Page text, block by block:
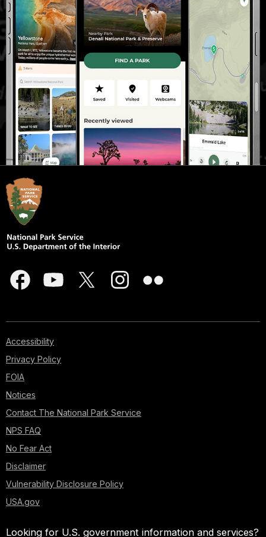
Accessibility
Privacy Policy
FOIA
Notices
Contact The National Park Service
NPS FAQ
No Fear Act
Disclaimer
Vulnerability Disclosure Policy
USA.gov
Looking for U.S. government information and services?